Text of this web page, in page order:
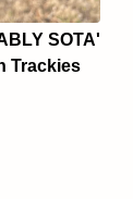
SOTA'
Trackies